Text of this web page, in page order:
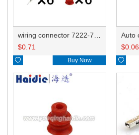
$0.71
 Buy Now
$0.06
